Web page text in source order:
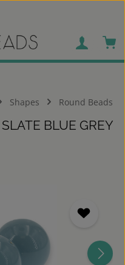
Shapes Round Beads
BLUE GREY